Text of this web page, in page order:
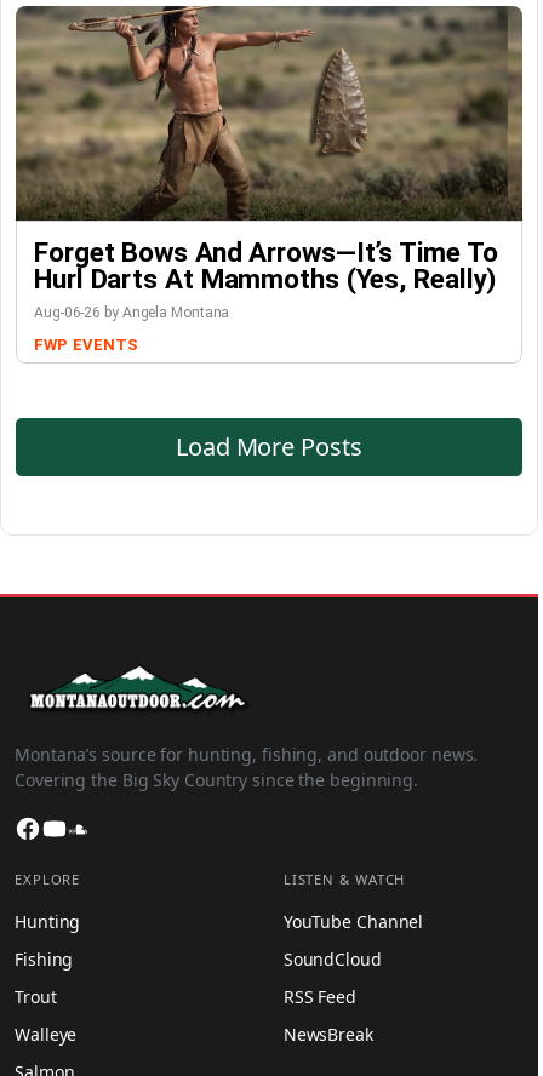
Forget Bows And Arrows—It’s Time To
Hurl Darts At Mammoths (Yes, Really)
Aug-06-26 by Angela Montana
FWP EVENTS
Load More Posts
Montana’s source for hunting, fishing, and outdoor news.
Covering the Big Sky Country since the beginning.
Facebook
YouTube
EXPLORE
Hunting
Fishing
Trout
Walleye
LISTEN & WATCH
YouTube Channel
SoundCloud
RSS Feed
NewsBreak